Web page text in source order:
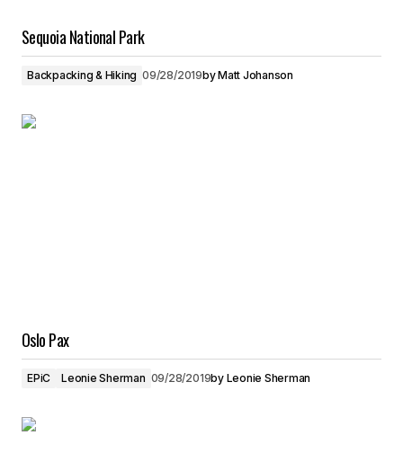
Sequoia National Park
Backpacking & Hiking 09/28/2019byMatt Johanson
Oslo Pax
EPiC Leonie Sherman 09/28/2019by Leonie Sherman